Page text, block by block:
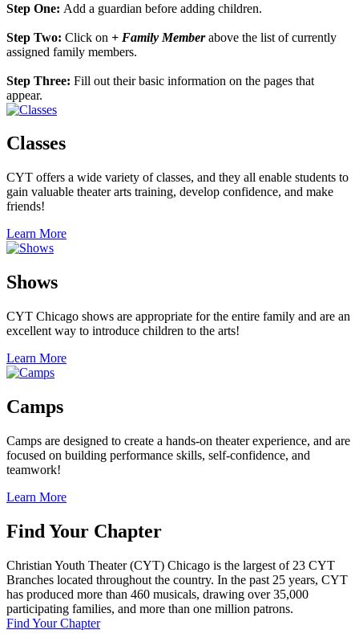
Step One: Add a guardian before adding children.
Step Two: Click on + Family Memberabove the list of currently
assigned family members.
Step Three: Fill out their basic information on the pages that
appear.
Classes
CYT offers a wide variety of classes, and they all enable students to
gain valuable theater arts training, develop confidence, and make
friends!
Learn More
Shows
CYT Chicago shows are appropriate for the entire family and are an
excellent way to introduce children to the arts!
Learn More
Camps
Camps are designed to create a hands-on theater experience, and are
focused on building performance skills, self-confidence, and
teamwork!
Learn More
Find Your Chapter
Christian Youth Theater (CYT) Chicago is the largest of 23 CYT
Branches located throughout the country. In the past 25 years, CYT
has produced more than 460 musicals, drawing over 35,000
participating families, and more than one million patrons.
Find Your Chapter